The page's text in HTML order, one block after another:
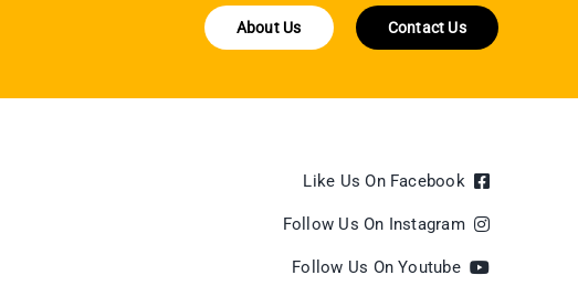
About Us Contact Us
Like Us On Facebook
Follow Us On Instagram
Follow Us On Youtube